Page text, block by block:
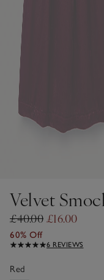
Velvet
£40.00 £16.00
60% Off
6 REVIEWS
Red